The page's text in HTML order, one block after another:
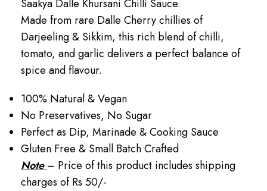
Saakya Dalle Khursani Chilli Sauce.
Made from rare Dalle Cherry chillies of
Darjeeling & Sikkim, this rich blend of chilli,
tomato, and garlic delivers a perfect balance of
spice and flavour.
100% Natural & Vegan
No Preservatives, No Sugar
Perfect as Dip, Marinade & Cooking Sauce
Gluten Free & Small Batch Crafted
Note– Price of this product includes shipping
charges of Rs 50/-